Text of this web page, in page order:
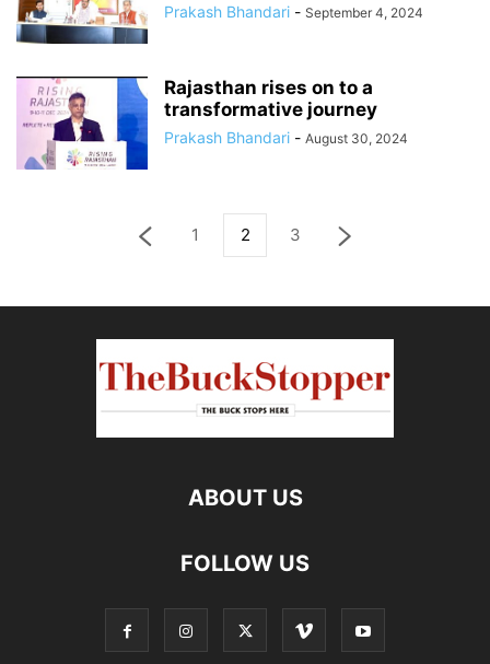
Prakash Bhandari - September 4, 2024
Rajasthan rises on to a
transformative journey
Prakash Bhandari - August 30, 2024
1 2 3
ABOUT US
FOLLOW US